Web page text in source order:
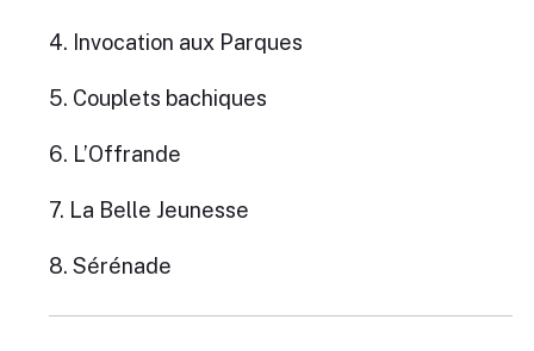
4. Invocation aux Parques
5. Couplets bachiques
6. L’Offrande
7. La Belle Jeunesse
8. Sérénade